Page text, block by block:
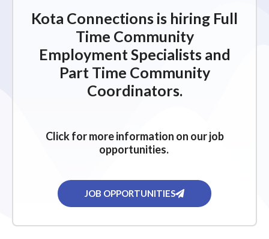
Kota Connections is hiring Full
Time Community
Employment Specialists and
Part Time Community
Coordinators.
Click for more information on our job
opportunities.
JOB OPPORTUNITIES